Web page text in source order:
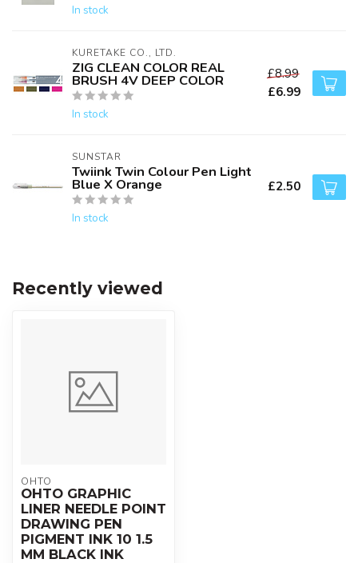
In stock
KURETAKE CO., LTD.
ZIG CLEAN COLOR REAL
BRUSH 4V DEEP COLOR
In stock
£8.99
£6.99
SUNSTAR
Twiink Twin Colour Pen Light
Blue X Orange
In stock
£2.50
Recently viewed
OHTO
OHTO GRAPHIC
LINER NEEDLE POINT
DRAWING PEN
PIGMENT INK 10 1.5
MM BLACK INK